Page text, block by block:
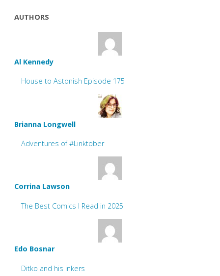
AUTHORS
Al Kennedy
House to Astonish Episode 175
Brianna Longwell
Adventures of #Linktober
Corrina Lawson
The Best Comics I Read in 2025
Edo Bosnar
Ditko and his inkers